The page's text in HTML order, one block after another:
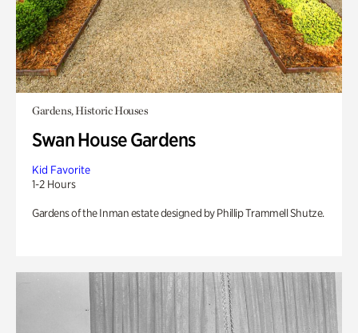
Gardens, Historic Houses
Swan House Gardens
Kid Favorite
1-2 Hours
Gardens of the Inman estate designed by Phillip Trammell Shutze.